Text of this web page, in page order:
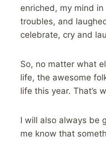
enriched, my mind
troubles, and
celebrate, cry and
So, no matter what
life, the awesome
life this year. That’s
I will also always be
me know that